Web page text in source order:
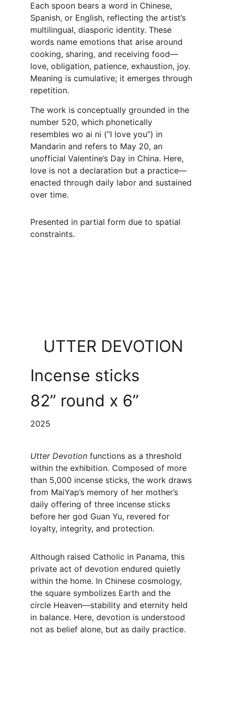
Each spoon bears a word in Chinese,
Spanish, or English, reflecting the artist’s
multilingual, diasporic identity. These
words name emotions that arise around
cooking, sharing, and receiving food—
love, obligation, patience, exhaustion, joy.
Meaning is cumulative; it emerges through
repetition.
The work is conceptually grounded in the
number 520, which phonetically
resembles wo ai ni (“I love you”) in
Mandarin and refers to May 20, an
unofficial Valentine’s Day in China. Here,
love is not a declaration but a practice—
enacted through daily labor and sustained
over time.
Presented in partial form due to spatial
constraints.
UTTER DEVOTION
Incense sticks
82” round x 6”
2025
Utter Devotion functions as a threshold
within the exhibition. Composed of more
than 5,000 incense sticks, the work draws
from MaiYap’s memory of her mother’s
daily offering of three incense sticks
before her god Guan Yu, revered for
loyalty, integrity, and protection.
Although raised Catholic in Panama, this
private act of devotion endured quietly
within the home. In Chinese cosmology,
the square symbolizes Earth and the
circle Heaven—stability and eternity held
in balance. Here, devotion is understood
not as belief alone, but as daily practice.